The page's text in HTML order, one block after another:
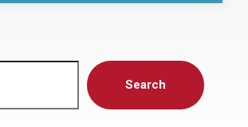
Search